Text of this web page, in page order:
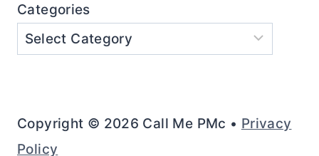
Categories
Copyright © 2026 Call Me PMc • Privacy
Policy